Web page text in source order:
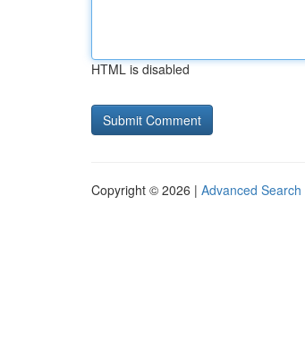
HTML is disabled
Copyright © 2026 | Advanced Search